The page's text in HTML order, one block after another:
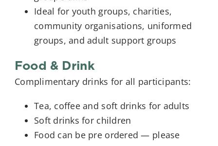
Ideal for youth groups, charities,
community organisations, uniformed
groups, and adult support groups
Food & Drink
Complimentary drinks for all participants:
Tea, coffee and soft drinks for adults
Soft drinks for children
Food can be pre ordered — please